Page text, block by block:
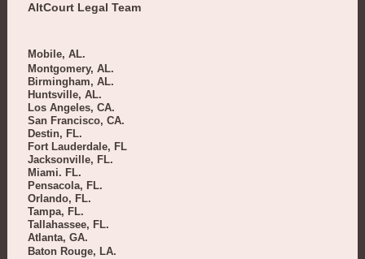
AltCourt Legal Team
Mobile, AL.
Montgomery, AL.
Birmingham, AL.
Huntsville, AL.
Los Angeles, CA.
San Francisco, CA.
Destin, FL.
Fort Lauderdale, FL
Jacksonville, FL.
Miami. FL.
Pensacola, FL.
Orlando, FL.
Tampa, FL.
Tallahassee, FL.
Atlanta, GA.
Baton Rouge, LA.